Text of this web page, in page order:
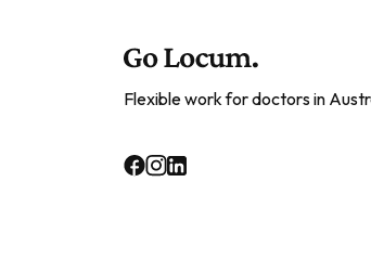
Flexible work for doctors in